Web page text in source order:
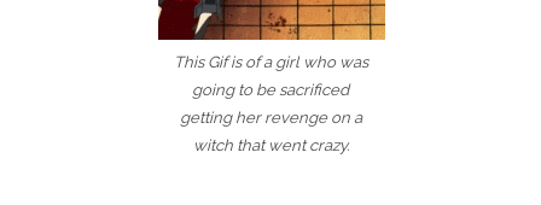
This Gif is of a girl who was
going to be sacrificed
getting her revenge on a
witch that went crazy.